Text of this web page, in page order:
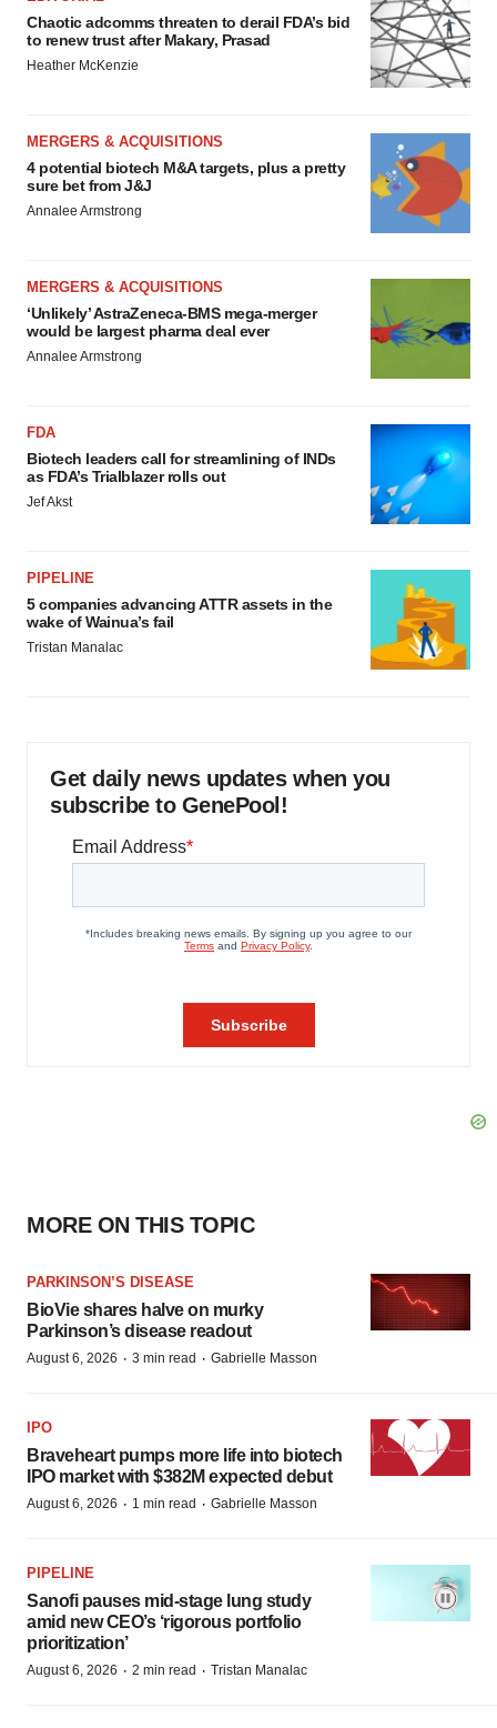
Chaotic adcomms threaten to derail FDA’s bid
to renew trust after Makary, Prasad
Heather McKenzie
MERGERS & ACQUISITIONS
4 potential biotech M&A targets, plus a pretty
sure bet from J&J
Annalee Armstrong
MERGERS & ACQUISITIONS
‘Unlikely’ AstraZeneca-BMS mega-merger
would be largest pharma deal ever
Annalee Armstrong
FDA
Biotech leaders call for streamlining of INDs
as FDA’s Trialblazer rolls out
Jef Akst
PIPELINE
5 companies advancing ATTR assets in the
wake of Wainua’s fail
Tristan Manalac
Get daily news updates when you
subscribe to GenePool!
MORE ON THIS TOPIC
PARKINSON’S DISEASE
BioVie shares halve on murky
Parkinson’s disease readout
August 6, 2026 · 3 min read · Gabrielle Masson
IPO
Braveheart pumps more life into biotech
IPO market with $382M expected debut
August 6, 2026 · 1 min read · Gabrielle Masson
PIPELINE
Sanofi pauses mid-stage lung study
amid new CEO’s ‘rigorous portfolio
prioritization’
August 6, 2026 · 2 min read · Tristan Manalac